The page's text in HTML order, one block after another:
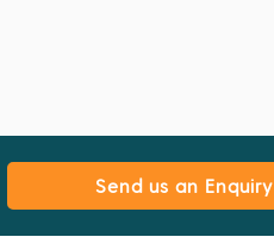
Send us an Enquiry